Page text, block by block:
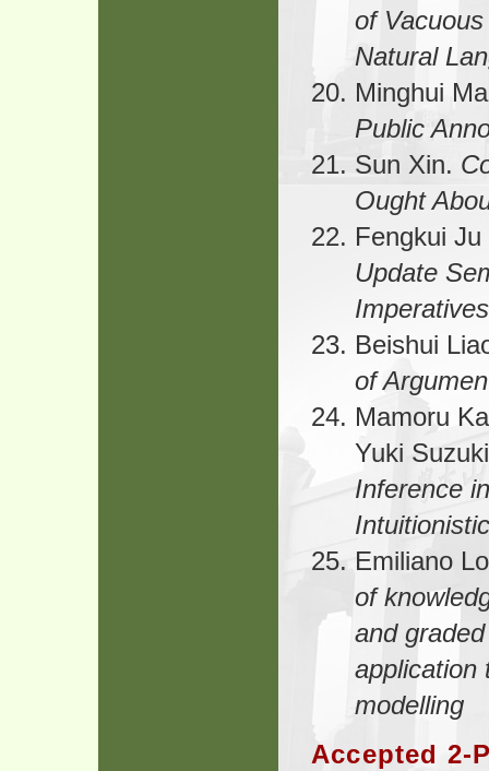
of
Natural
Minghui
Public
Sun Xin.
Ought
Fengkui
Update
Beishui
of
Mamoru
Yuki
Inference
Emiliano
of
and
application
modelling
Accepted 2-